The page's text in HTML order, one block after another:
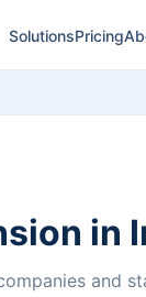
SolutionsPricing
in
and